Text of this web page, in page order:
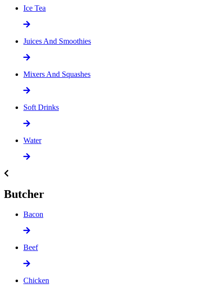
Ice Tea
Juices And Smoothies
Mixers And Squashes
Soft Drinks
Water
Butcher
Bacon
Beef
Chicken